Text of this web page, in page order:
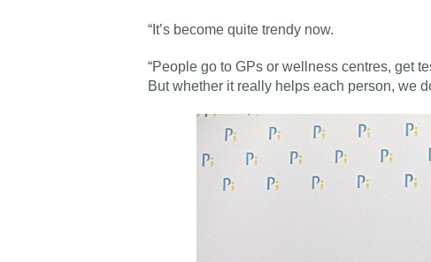
“It’s become quite trendy now.
“People go to GPs or wellness centres, get
But whether it really helps each person, we